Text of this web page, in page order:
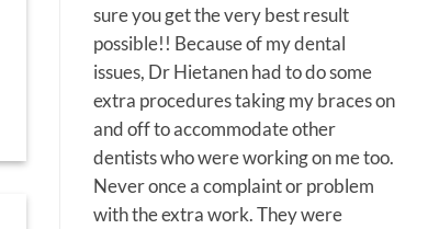
sure you get the very best result
possible!! Because of my dental
issues, Dr Hietanen had to do some
extra procedures taking my braces on
and off to accommodate other
dentists who were working on me too.
Never once a complaint or problem
with the extra work. They were